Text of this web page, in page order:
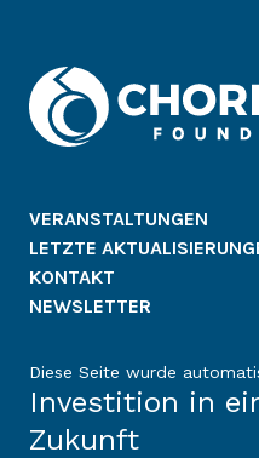
VERANSTALTUNGEN
LETZTE
KONTAKT
NEWSLETTER
Diese Seite wurde
Investition in
Zukunft